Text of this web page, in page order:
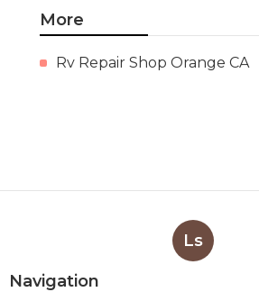
More
Rv Repair Shop Orange CA
Ls
Navigation